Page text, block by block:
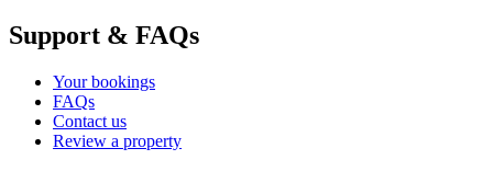
Support & FAQs
Your bookings
FAQs
Contact us
Review a property